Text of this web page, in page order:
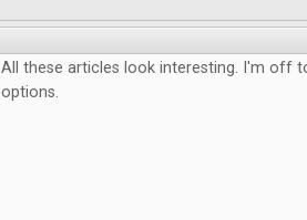
All these articles look interesting. I'm off
options.